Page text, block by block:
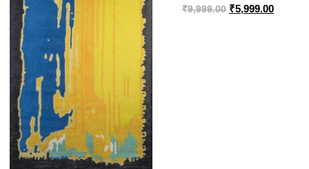
₹9,999.00 ₹5,999.00